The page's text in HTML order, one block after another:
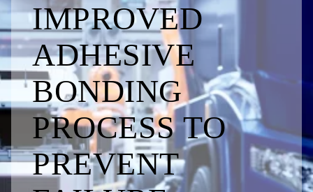
IMPROVED
ADHESIVE
BONDING
PROCESS TO
PREVENT